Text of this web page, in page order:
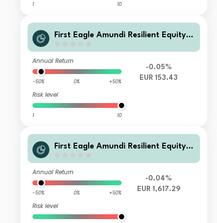
1 10
First Eagle Amundi Resilient Equity F
Annual Return
-50% 0% +50%
Risk level
1 10
-0.05%
EUR 153.43
First Eagle Amundi Resilient Equity F
Annual Return
-50% 0% +50%
Risk level
-0.04%
EUR 1,617.29